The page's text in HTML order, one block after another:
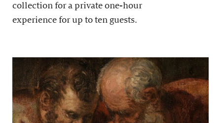
collection for a private one-hour
experience for up to ten guests.